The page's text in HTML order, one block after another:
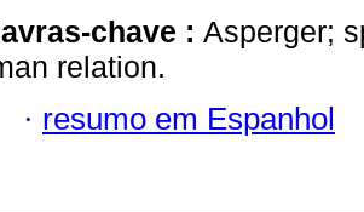
chave : Asperger;
relation.
· resumo em Espanhol